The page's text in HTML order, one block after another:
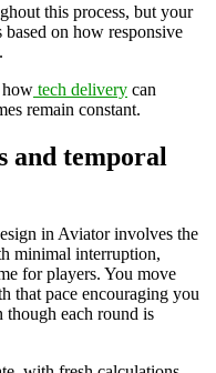
this process, but your
on how responsive
how tech delivery can
remain constant.
and temporal
in Aviator involves the
minimal interruption,
for players. You move
that pace encouraging you
though each round is